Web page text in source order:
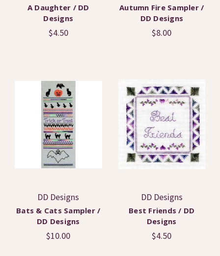
A Daughter / DD
Designs
$4.50
Autumn Fire Sampler /
DD Designs
$8.00
DD Designs
Bats & Cats Sampler /
DD Designs
$10.00
DD Designs
Best Friends / DD
Designs
$4.50